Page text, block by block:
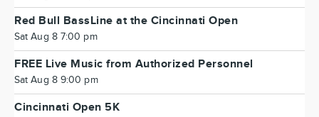
Red Bull BassLine at the Cincinnati Open
Sat Aug 8 7:00 pm
FREE Live Music from Authorized Personnel
Sat Aug 8 9:00 pm
Cincinnati Open 5K